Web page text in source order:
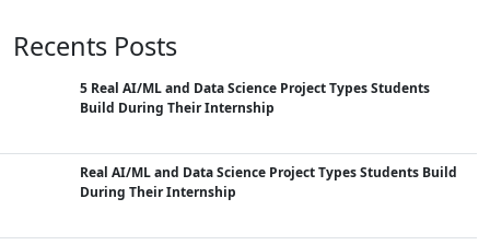
Recents Posts
5 Real AI/ML and Data Science Project Types Students
Build During Their Internship
Real AI/ML and Data Science Project Types Students Build
During Their Internship